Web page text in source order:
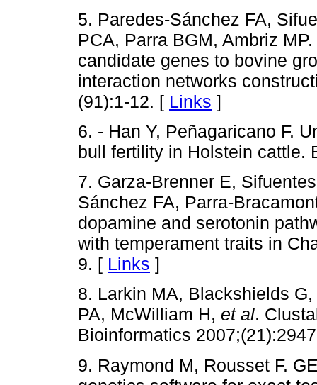
5. Paredes-Sánchez FA,
PCA, Parra BGM, Ambriz
candidate genes to bovine
interaction networks
(91):1-12. [ Links ]
6. - Han Y, Peñagaricano F.
bull fertility in Holstein cattle.
7. Garza-Brenner E,
Sánchez FA, Parra-
dopamine and serotonin
with temperament traits in
9. [ Links ]
8. Larkin MA, Blackshields
PA, McWilliam H, et al.
Bioinformatics
9. Raymond M, Rousset F.